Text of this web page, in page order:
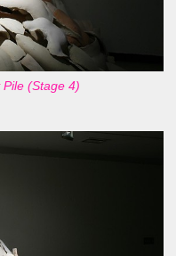
(Stage 4)